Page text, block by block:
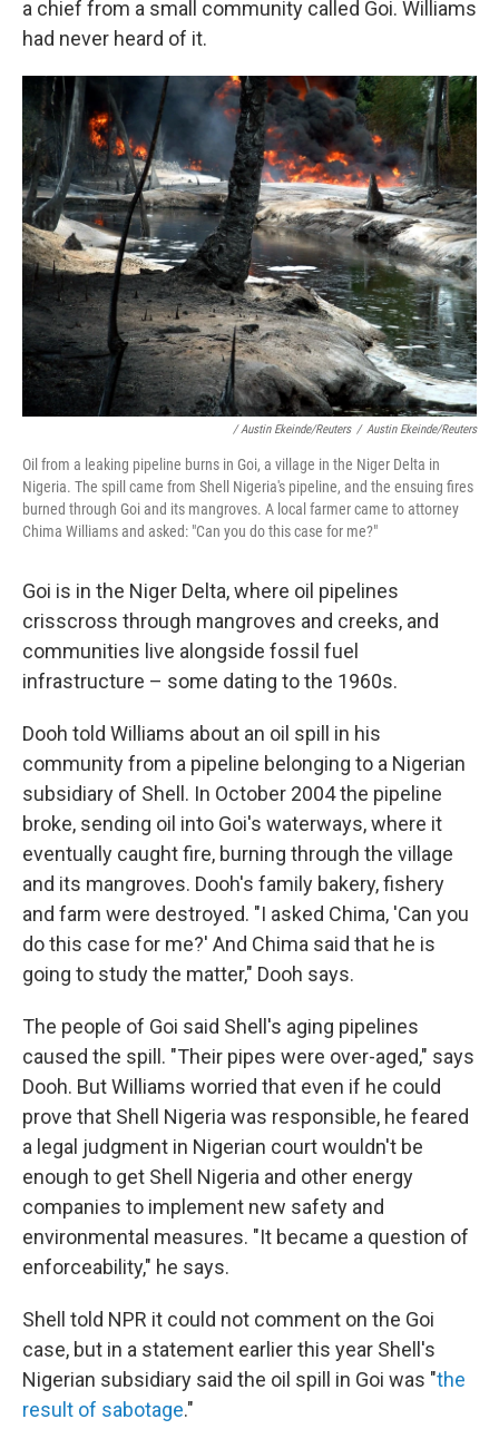
a chief from a small community called Goi. Williams
had never heard of it.
/ Austin Ekeinde/Reuters / Austin Ekeinde/Reuters
Oil from a leaking pipeline burns in Goi, a village in the Niger Delta in
Nigeria. The spill came from Shell Nigeria's pipeline, and the ensuing fires
burned through Goi and its mangroves. A local farmer came to attorney
Chima Williams and asked: "Can you do this case for me?"
Goi is in the Niger Delta, where oil pipelines
crisscross through mangroves and creeks, and
communities live alongside fossil fuel
infrastructure – some dating to the 1960s.
Dooh told Williams about an oil spill in his
community from a pipeline belonging to a Nigerian
subsidiary of Shell. In October 2004 the pipeline
broke, sending oil into Goi's waterways, where it
eventually caught fire, burning through the village
and its mangroves. Dooh's family bakery, fishery
and farm were destroyed. "I asked Chima, 'Can you
do this case for me?' And Chima said that he is
going to study the matter," Dooh says.
The people of Goi said Shell's aging pipelines
caused the spill. "Their pipes were over-aged," says
Dooh. But Williams worried that even if he could
prove that Shell Nigeria was responsible, he feared
a legal judgment in Nigerian court wouldn't be
enough to get Shell Nigeria and other energy
companies to implement new safety and
environmental measures. "It became a question of
enforceability," he says.
Shell told NPR it could not comment on the Goi
case, but in a statement earlier this year Shell's
Nigerian subsidiary said the oil spill in Goi was "the
result of sabotage."